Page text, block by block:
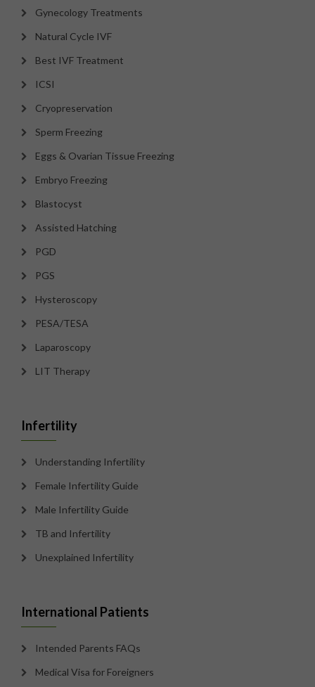
Gynecology Treatments
Natural Cycle IVF
Best IVF Treatment
ICSI
Cryopreservation
Sperm Freezing
Eggs & Ovarian Tissue Freezing
Embryo Freezing
Blastocyst
Assisted Hatching
PGD
PGS
Hysteroscopy
PESA/TESA
Laparoscopy
LIT Therapy
Infertility
Understanding Infertility
Female Infertility Guide
Male Infertility Guide
TB and Infertility
Unexplained Infertility
International Patients
Intended Parents FAQs
Medical Visa for Foreigners